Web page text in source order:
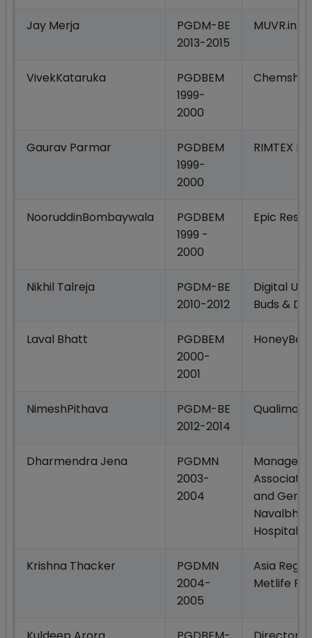
Jay Merja
PGDM-BE
2013-2015
MUVR.in
VivekKataruka
PGDBEM
1999-
2000
Gaurav Parmar
PGDBEM
1999-
2000
RIMTEX
NooruddinBombaywala
PGDBEM
1999 -
2000
Epic
Nikhil Talreja
PGDM-BE
2010-2012
Digital
Buds &
Laval Bhatt
PGDBEM
2000-
2001
NimeshPithava
PGDM-BE
2012-2014
Dharmendra Jena
PGDMN
2003-
2004
and
Hospital
Krishna Thacker
PGDMN
2004-
2005
Asia
Metlife